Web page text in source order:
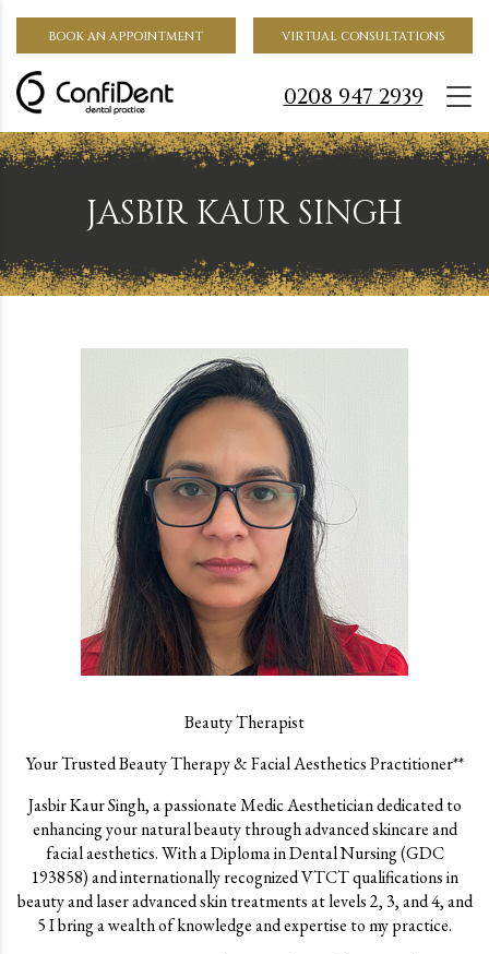
BOOK AN APPOINTMENT VIRTUAL CONSULTATIONS
0208 947 2939
JASBIR KAUR SINGH
Beauty Therapist
Your Trusted Beauty Therapy & Facial Aesthetics Practitioner**
Jasbir Kaur Singh, a passionate Medic Aesthetician dedicated to
enhancing your natural beauty through advanced skincare and
facial aesthetics. With a Diploma in Dental Nursing (GDC
193858) and internationally recognized VTCT qualifications in
beauty and laser advanced skin treatments at levels 2, 3, and 4, and
5 I bring a wealth of knowledge and expertise to my practice.